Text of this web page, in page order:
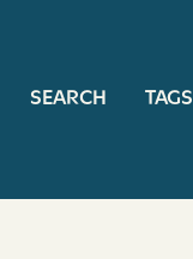
SEARCH TAGS